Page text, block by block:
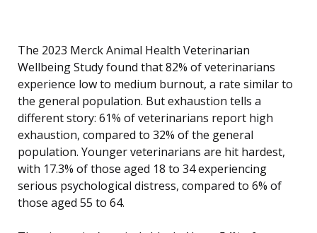
The 2023 Merck Animal Health Veterinarian
Wellbeing Study found that 82% of veterinarians
experience low to medium burnout, a rate similar to
the general population. But exhaustion tells a
different story: 61% of veterinarians report high
exhaustion, compared to 32% of the general
population. Younger veterinarians are hit hardest,
with 17.3% of those aged 18 to 34 experiencing
serious psychological distress, compared to 6% of
those aged 55 to 64.